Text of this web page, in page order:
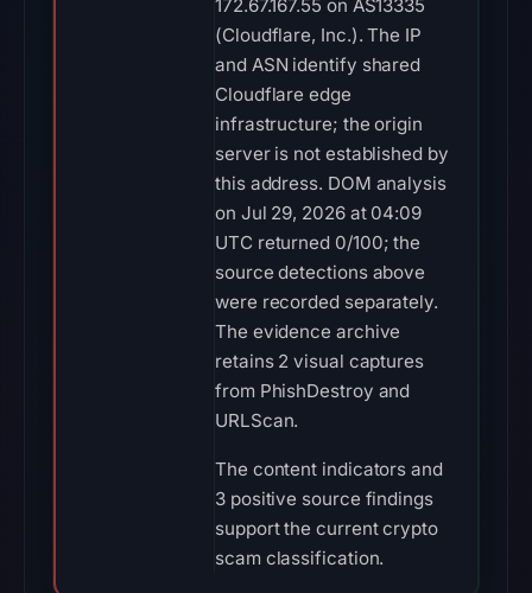
172.67.167.55 on AS13335
(Cloudflare, Inc.). The IP
and ASN identify shared
Cloudflare edge
infrastructure; the origin
server is not established by
this address. DOM analysis
on Jul 29, 2026 at 04:09
UTC returned 0/100; the
source detections above
were recorded separately.
The evidence archive
retains 2 visual captures
from PhishDestroy and
URLScan.
The content indicators and
3 positive source findings
support the current crypto
scam classification.